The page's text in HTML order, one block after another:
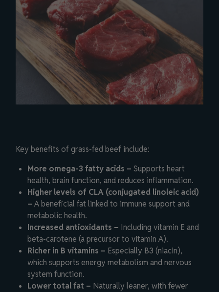
Key benefits of grass-fed beef include:
More omega-3 fatty acids – Supports heart
health, brain function, and reduces inflammation.
Higher levels of CLA (conjugated linoleic acid)
– A beneficial fat linked to immune support and
metabolic health.
Increased antioxidants – Including vitamin E and
beta-carotene (a precursor to vitamin A).
Richer in B vitamins – Especially B3 (niacin),
which supports energy metabolism and nervous
system function.
Lower total fat – Naturally leaner, with fewer